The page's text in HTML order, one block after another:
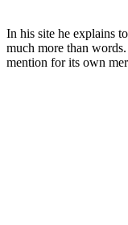
In his site he explains
much more than
mention for its own